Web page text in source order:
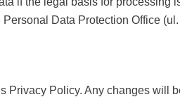
Data Protection Office
Privacy Policy. Any changes will